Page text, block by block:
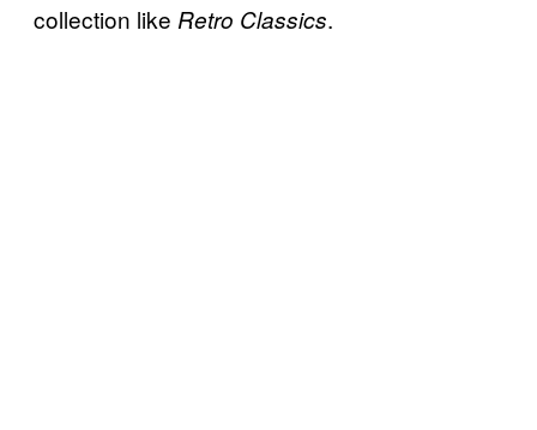
collection like Retro Classics.